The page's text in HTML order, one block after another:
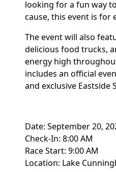
looking for a fun way
cause, this event is for
The event will also
delicious food trucks,
energy high
includes an official
and exclusive Eastside
Date: September 20,
Check-In: 8:00 AM
Race Start: 9:00 AM
Location: Lake